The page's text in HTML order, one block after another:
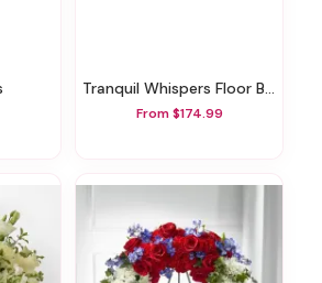
Tranquil Whispers Floor Basket
From $174.99